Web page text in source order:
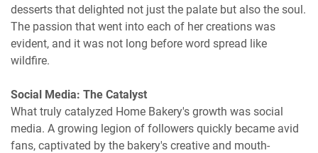
desserts that delighted not just the palate but also the soul.
The passion that went into each of her creations was
evident, and it was not long before word spread like
wildfire.
Social Media: The Catalyst
What truly catalyzed Home Bakery's growth was social
media. A growing legion of followers quickly became avid
fans, captivated by the bakery's creative and mouth-